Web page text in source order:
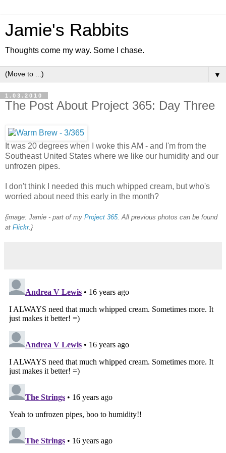
Jamie's Rabbits
Thoughts come my way. Some I chase.
▼
1.03.2010
The Post About Project 365: Day Three
It was 20 degrees when I woke this AM - and I'm from the
Southeast United States where we like our humidity and our
unfrozen pipes.
I don't think I needed this much whipped cream, but who's
worried about need this early in the month?
{image: Jamie - part of my Project 365. All previous photos can be found
at Flickr.}